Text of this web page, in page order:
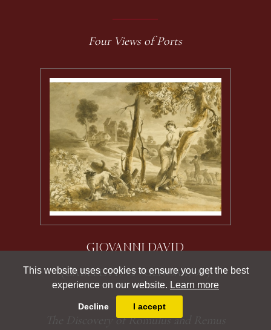
This website uses cookies to ensure you get the best
experience on our website. Learn more
Decline I accept
Four Views of Ports
GIOVANNI DAVID
(GABELLA 1743 - GENOA 1790)
The Discovery of Romulus and Remus